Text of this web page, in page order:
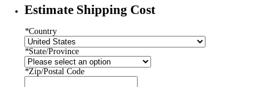
Estimate Shipping Cost
*Country
*State/Province
*Zip/Postal Code